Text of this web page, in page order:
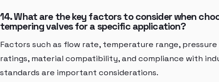
14. What are the key factors to consider when
tempering valves for a specific application?
Factors such as flow rate, temperature range, pressure
ratings, material compatibility, and compliance with
standards are important considerations.